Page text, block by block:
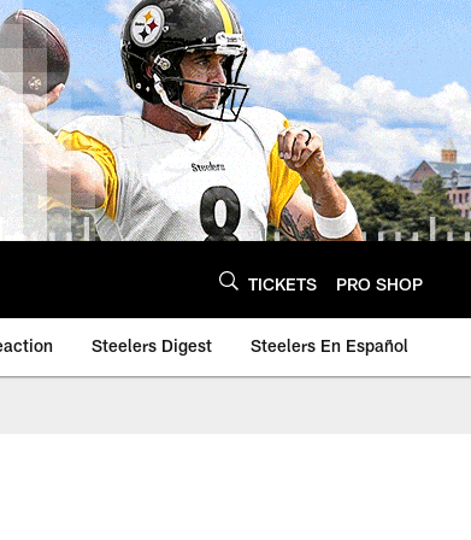
TICKETS PRO SHOP
Steelers Digest Steelers En Español